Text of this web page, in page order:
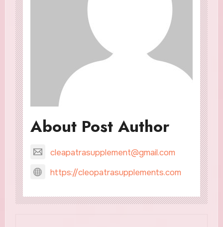
About Post Author
cleapatrasupplement@gmail.com
https://cleopatrasupplements.com